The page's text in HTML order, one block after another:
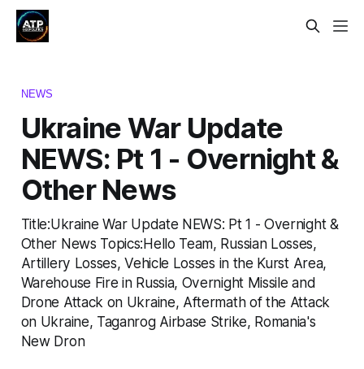
NEWS
Ukraine War Update
NEWS: Pt 1 - Overnight &
Other News
Title:Ukraine War Update NEWS: Pt 1 - Overnight &
Other News Topics:Hello Team, Russian Losses,
Artillery Losses, Vehicle Losses in the Kurst Area,
Warehouse Fire in Russia, Overnight Missile and
Drone Attack on Ukraine, Aftermath of the Attack
on Ukraine, Taganrog Airbase Strike, Romania's
New Dron